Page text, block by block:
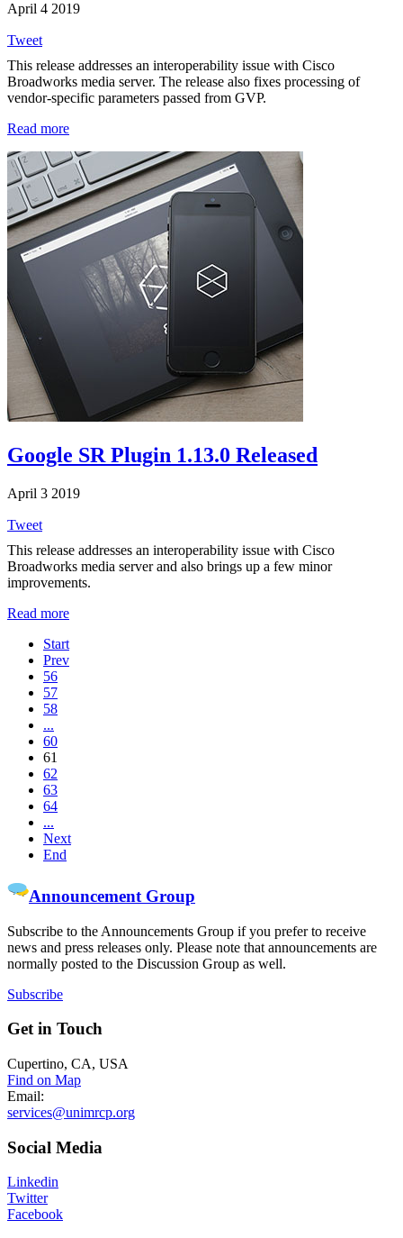
April 4 2019
Tweet
This release addresses an interoperability issue with Cisco
Broadworks media server. The release also fixes processing of
vendor-specific parameters passed from GVP.
Read more
Google SR Plugin 1.13.0 Released
April 3 2019
Tweet
This release addresses an interoperability issue with Cisco
Broadworks media server and also brings up a few minor
improvements.
Read more
Start
Prev
56
57
58
...
60
61
62
63
64
...
Next
End
Announcement Group
Subscribe to the Announcements Group if you prefer to receive
news and press releases only. Please note that announcements are
normally posted to the Discussion Group as well.
Subscribe
Getin Touch
Cupertino, CA, USA
Find on Map
Email:
services@unimrcp.org
Social Media
Linkedin
Twitter
Facebook